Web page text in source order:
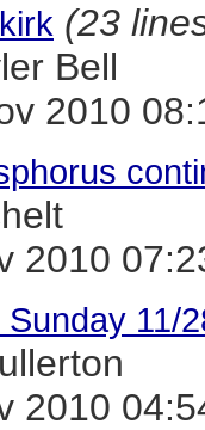
(23
Bell
2010
2010
11/
2010